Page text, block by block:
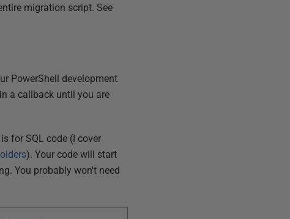
migration script. See
PowerShell development
a callback until you are
for SQL code (I cover
). Your code will start
You probably won't need